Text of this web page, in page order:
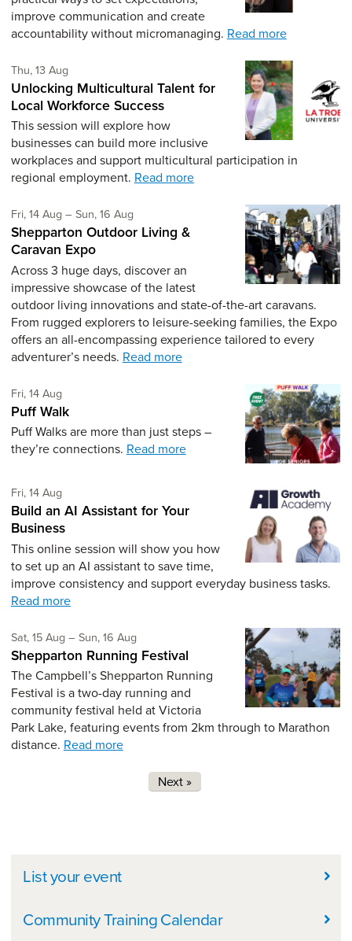
improve communication and create
accountability without micromanaging. Read more
Thu, 13 AugThursday 13th of August,
Unlocking Multicultural Talent for
Local Workforce Success
This session will explore how
businesses can build more inclusive
workplaces and support multicultural participation in
regional employment. Read more
Fri, 14 Aug Friday 14th of August,
– Sun, 16 Augto Sunday 16th of August,
Shepparton Outdoor Living &
Caravan Expo
Across 3 huge days, discover an
impressive showcase of the latest
outdoor living innovations and state-of-the-art caravans.
From rugged explorers to leisure-seeking families, the Expo
offers an all-encompassing experience tailored to every
adventurer’s needs. Read more
Fri, 14 AugFriday 14th of August,
Puff Walk
Puff Walks are more than just steps –
they’re connections. Read more
Fri, 14 AugFriday 14th of August,
Build an AI Assistant for Your
Business
This online session will show you how
to set up an AI assistant to save time,
improve consistency and support everyday business tasks.
Read more
Sat, 15 Aug Saturday 15th of August,
– Sun, 16 Augto Sunday 16th of August,
Shepparton Running Festival
The Campbell’s Shepparton Running
Festival is a two-day running and
community festival held at Victoria
Park Lake, featuring events from 2km through to Marathon
distance. Read more
Next »
In this Section
List your event
Community Training Calendar